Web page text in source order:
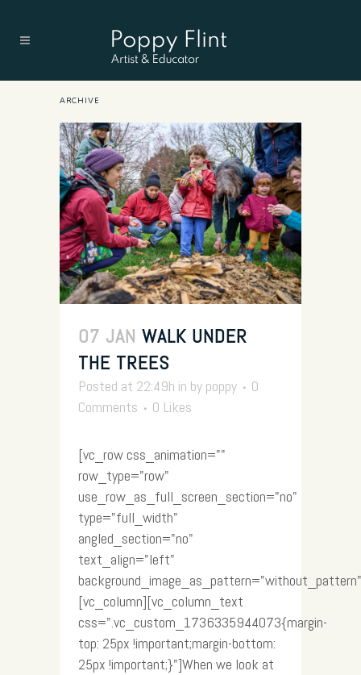
ARCHIVE
07 JAN WALK UNDER
THE TREES
Posted at 22:49h in by poppy
0
Comments
0 Likes
[vc_row css_animation=""
row_type="row"
use_row_as_full_screen_section="no"
type="full_width"
angled_section="no"
text_align="left"
[vc_column][vc_column_text
css=".vc_custom_1736335944073{margin-
top: 25px !important;margin-bottom:
25px !important;}"]When we look at